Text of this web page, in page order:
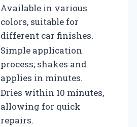
Available in various
colors, suitable for
different car finishes.
Simple application
process; shakes and
applies in minutes.
Dries within 10 minutes,
allowing for quick
repairs.